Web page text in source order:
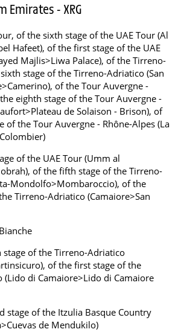
Emirates - XRG
of the sixth stage of the UAE Tour (Al
Hafeet), of the first stage of the UAE
Majlis>Liwa Palace), of the Tirreno-
stage of the Tirreno-Adriatico (San
of the Tour Auvergne -
eighth stage of the Tour Auvergne -
de Solaison - Brison), of
of the Tour Auvergne - Rhône-Alpes (La
of the UAE Tour (Umm al
of the fifth stage of the Tirreno-
Mondolfo>Mombaroccio), of the
Tirreno-Adriatico (Camaiore>San
of the Tirreno-Adriatico
of the first stage of the
(Lido di Camaiore>Lido di Camaiore
stage of the Itzulia Basque Country
de Mendukilo)